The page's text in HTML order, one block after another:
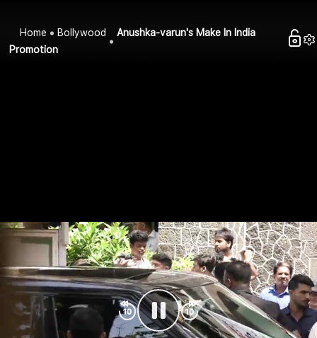
Home Bollywood
Anushka-varun's Make In India
Promotion